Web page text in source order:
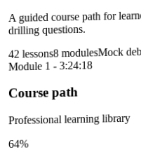
A guided course path for
drilling questions.
42 lessons8 modulesMock
Module 1 - 3:24:18
Course path
Professional learning library
64%